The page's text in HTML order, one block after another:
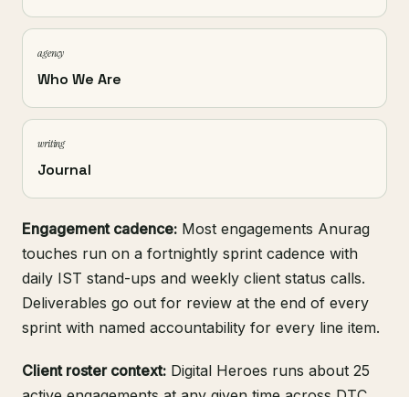
agency
Who We Are
writing
Journal
Engagement cadence: Most engagements Anurag
touches run on a fortnightly sprint cadence with
daily IST stand-ups and weekly client status calls.
Deliverables go out for review at the end of every
sprint with named accountability for every line item.
Client roster context: Digital Heroes runs about 25